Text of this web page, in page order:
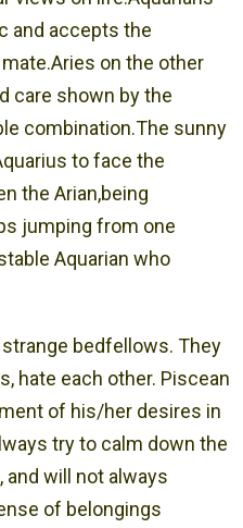
and accepts the
on the other
care shown by the
combination.The sunny
to face the
the Arian,being
jumping from one
Aquarian who
bedfellows. They
hate each other. Piscean
of his/her desires in
try to calm down the
will not always
of belongings